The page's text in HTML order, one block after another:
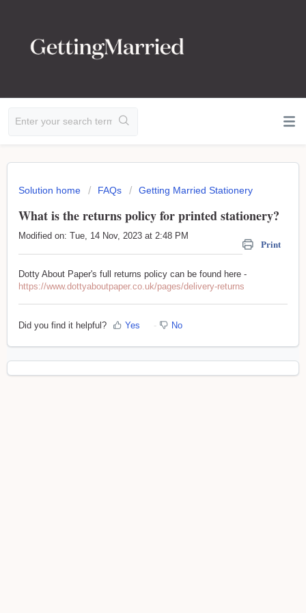
Solution home FAQs Getting Married Stationery
What is the returns policy for printed stationery?
Print
Modified on: Tue, 14 Nov, 2023 at 2:48 PM
Dotty About Paper's full returns policy can be found here -
https://www.dottyaboutpaper.co.uk/pages/delivery-returns
Did you find it helpful? Yes No